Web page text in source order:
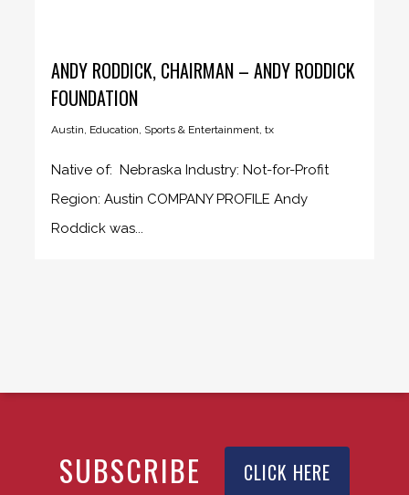
ANDY RODDICK, CHAIRMAN – ANDY RODDICK
FOUNDATION
Austin, Education, Sports & Entertainment,tx
Native of: Nebraska Industry: Not-for-Profit
Region: Austin COMPANY PROFILE Andy
Roddick was...
SUBSCRIBE CLICK HERE